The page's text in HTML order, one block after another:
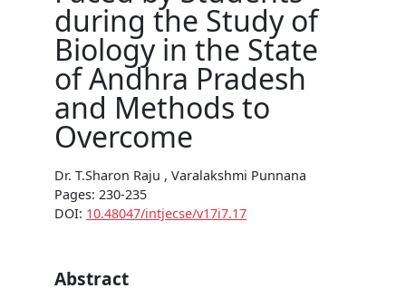
during the Study of
Biology in the State
of Andhra Pradesh
and Methods to
Overcome
Dr. T.Sharon Raju , Varalakshmi Punnana
Pages: 230-235
DOI: 10.48047/intjecse/v17i7.17
Abstract